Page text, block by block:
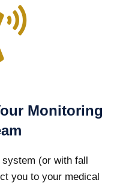
Monitoring
(or with fall
you to your medical